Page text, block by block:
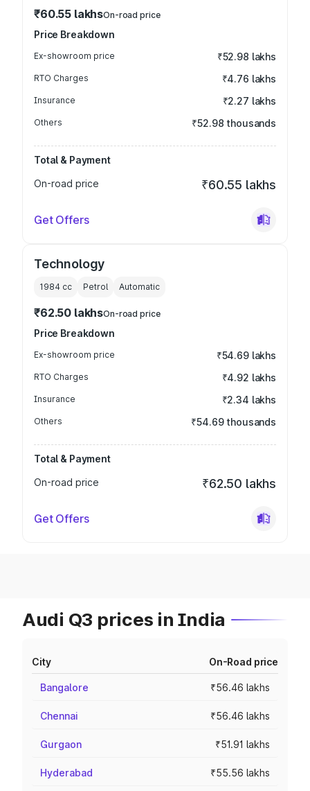
₹60.55 lakhsOn-road price
Price Breakdown
Ex-showroom price ₹52.98 lakhs
RTO Charges ₹4.76 lakhs
Insurance ₹2.27 lakhs
Others ₹52.98 thousands
Total & Payment
On-road price
₹60.55 lakhs
Get Offers
Technology
1984 cc Petrol Automatic
₹62.50 lakhsOn-road price
Price Breakdown
Ex-showroom price ₹54.69 lakhs
RTO Charges ₹4.92 lakhs
Insurance ₹2.34 lakhs
Others ₹54.69 thousands
Total & Payment
On-road price
₹62.50 lakhs
Get Offers
Audi Q3 prices in India
City On-Road price
Bangalore ₹56.46 lakhs
Chennai ₹56.46 lakhs
Gurgaon ₹51.91 lakhs
Hyderabad ₹55.56 lakhs